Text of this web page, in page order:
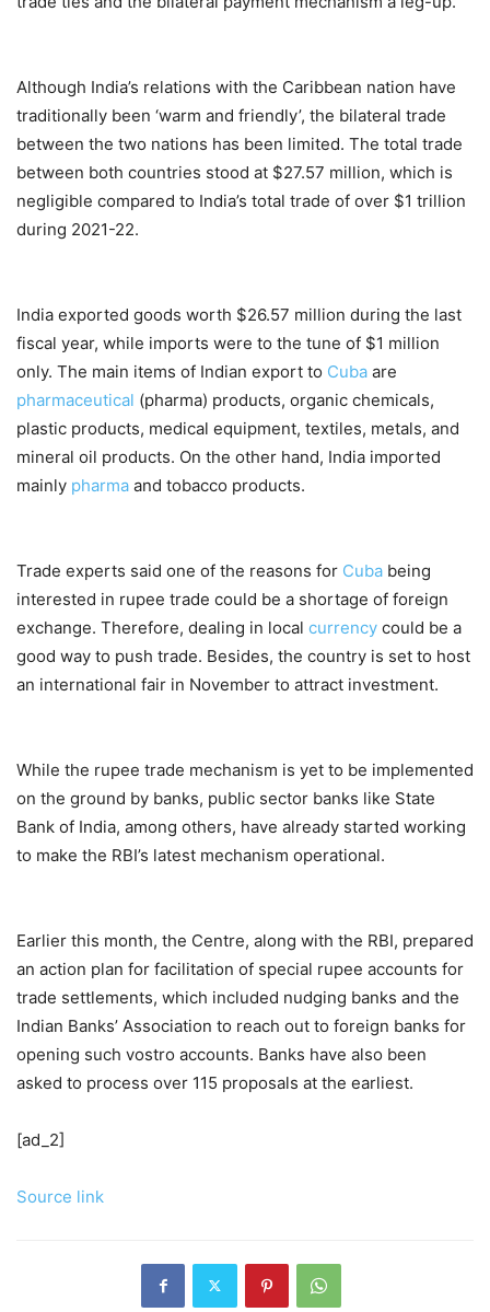
Although India’s relations with the Caribbean nation have
traditionally been ‘warm and friendly’, the bilateral trade
between the two nations has been limited. The total trade
between both countries stood at $27.57 million, which is
negligible compared to India’s total trade of over $1 trillion
during 2021-22.
India exported goods worth $26.57 million during the last
fiscal year, while imports were to the tune of $1 million
only. The main items of Indian export to Cuba are
pharmaceutical (pharma) products, organic chemicals,
plastic products, medical equipment, textiles, metals, and
mineral oil products. On the other hand, India imported
mainly pharma and tobacco products.
Trade experts said one of the reasons for Cuba being
interested in rupee trade could be a shortage of foreign
exchange. Therefore, dealing in local currency could be a
good way to push trade. Besides, the country is set to host
an international fair in November to attract investment.
While the rupee trade mechanism is yet to be implemented
on the ground by banks, public sector banks like State
Bank of India, among others, have already started working
to make the RBI’s latest mechanism operational.
Earlier this month, the Centre, along with the RBI, prepared
an action plan for facilitation of special rupee accounts for
trade settlements, which included nudging banks and the
Indian Banks’ Association to reach out to foreign banks for
opening such vostro accounts. Banks have also been
asked to process over 115 proposals at the earliest.
[ad_2]
Source link